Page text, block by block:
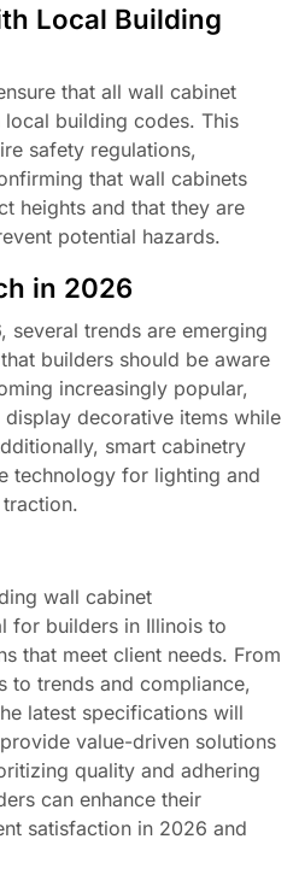
Local Building
that all wall cabinet
building codes. This
safety regulations,
that wall cabinets
heights and that they are
potential hazards.
in 2026
trends are emerging
builders should be aware
increasingly popular,
decorative items while
smart cabinetry
technology for lighting and
wall cabinet
for builders in Illinois to
that meet client needs. From
to trends and compliance,
latest specifications will
value-driven solutions
quality and adhering
can enhance their
satisfaction in 2026 and